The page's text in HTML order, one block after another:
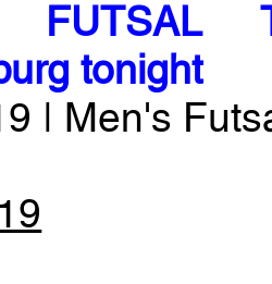
tonight
| Men's